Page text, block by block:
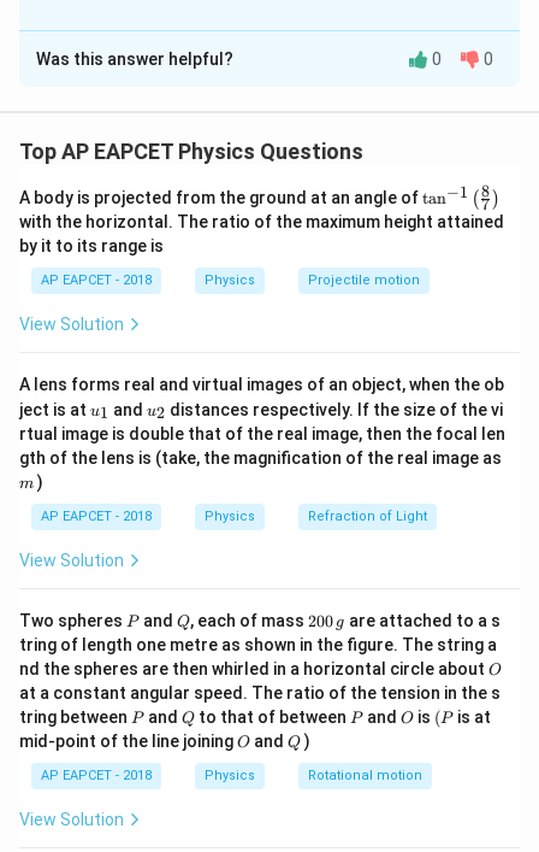
The Correct Option isA
Solution and Explanation
any change in the current, and it is analogous to inertia
Download Solution in PDF
Was this answer helpful? 0 0
Top AP EAPCET Physics Questions
A body is projected from the ground at an angle of\ta
n^
{-
\lef
t(
\ri
gh
tan−1 (7
8 )
with the horizontal. The ratio of the maximum height attained
by it to its range is
AP EAPCET - 2018 Physics Projectile motion
View Solution
A lens forms real and virtual images of an object, when the ob
ject is at u_
{1}
u1 and u_
{2}
u2 distances respectively. If the size of the vi
rtual image is double that of the real image, then the focal len
gth of the lens is (take, the magnification of the real image as
m )
AP EAPCET - 2018 Physics Refraction of Light
View Solution
Two spheres P
Pand Q
Q, each of mass 2
0
0
\,
g
200 g are attached to a s
tring of length one metre as shown in the figure. The string a
nd the spheres are then whirled in a horizontal circle about O
O
at a constant angular speed. The ratio of the tension in the s
tring between P
Pand Q
Qto that of between P
Pand O
O is (P
(P is at
mid-point of the line joiningO
O andQ
Q )
AP EAPCET - 2018 Physics Rotational motion
View Solution